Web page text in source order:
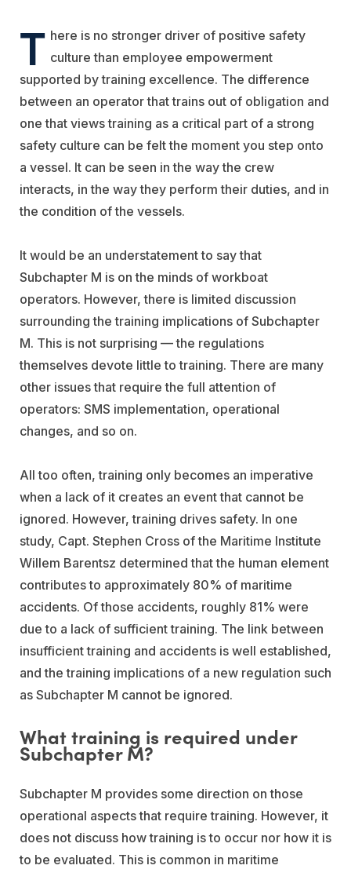
T here is no stronger driver of positive safety
culture than employee empowerment
supported by training excellence. The difference
between an operator that trains out of obligation and
one that views training as a critical part of a strong
safety culture can be felt the moment you step onto
a vessel. It can be seen in the way the crew
interacts, in the way they perform their duties, and in
the condition of the vessels.
It would be an understatement to say that
Subchapter M is on the minds of workboat
operators. However, there is limited discussion
surrounding the training implications of Subchapter
M. This is not surprising — the regulations
themselves devote little to training. There are many
other issues that require the full attention of
operators: SMS implementation, operational
changes, and so on.
All too often, training only becomes an imperative
when a lack of it creates an event that cannot be
ignored. However, training drives safety. In one
study, Capt. Stephen Cross of the Maritime Institute
Willem Barentsz determined that the human element
contributes to approximately 80% of maritime
accidents. Of those accidents, roughly 81% were
due to a lack of sufficient training. The link between
insufficient training and accidents is well established,
and the training implications of a new regulation such
as Subchapter M cannot be ignored.
What training is required under
Subchapter M?
Subchapter M provides some direction on those
operational aspects that require training. However, it
does not discuss how training is to occur nor how it is
to be evaluated. This is common in maritime